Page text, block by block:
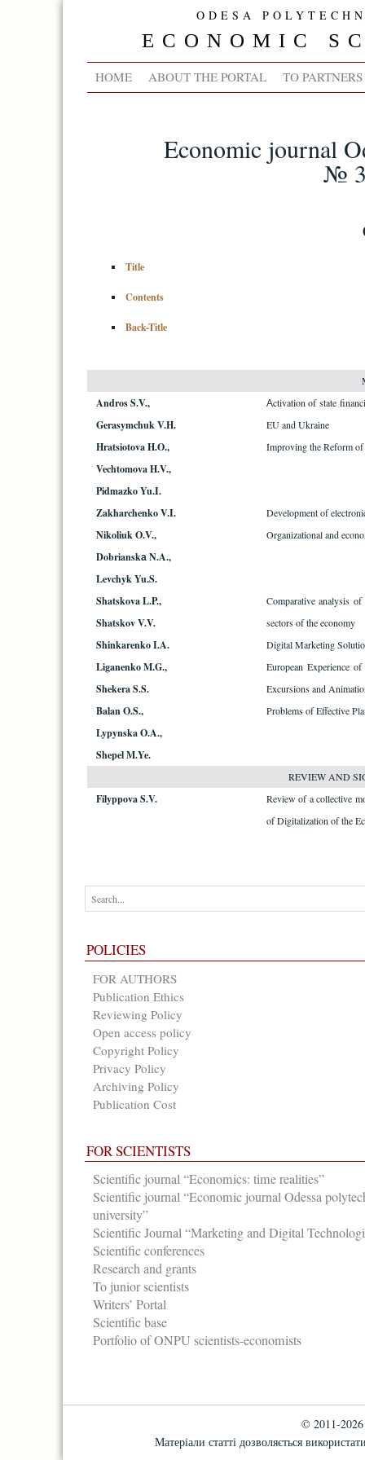
ODESA
ECONOMIC
HOME ABOUT THE PORTAL TO PARTNERS
Economic journal
№ 3
Title
Contents
Back-Title
Andros S.V.,
Gerasymchuk V.H.
Аctivation of state
EU and Ukraine
Hratsiotova H.O.,
Vechtomova H.V.,
Pidmazko Yu.I.
Improving the Reform of
Zakharchenko V.I. Development of
Nikoliuk O.V.,
Dobrianskа N.A.,
Levchyk Yu.S.
Organizational and
Shatskova L.P.,
Shatskov V.V.
Comparative analysis
sectors of the economy
Shinkarenko I.A. Digital Marketing
Liganenko M.G.,
Shekera S.S.
European Experience
Excursions and
Balan O.S.,
Lypynska O.A.,
Shepel M.Ye.
Problems of Effective
REVIEW AND
Filyppova S.V.
Review of a collective
of Digitalization of the
POLICIES
FOR AUTHORS
Publication Ethics
Reviewing Policy
Open access policy
Copyright Policy
Privacy Policy
Archiving Policy
Publication Cost
FOR SCIENTISTS
Scientific journal “Economics: time realities”
Scientific journal “Economic journal Odessa
university”
Scientific Journal “Marketing and Digital
Scientific conferences
Research and grants
To junior scientists
Writers’ Portal
Scientific base
Portfolio of ONPU scientists-economists
© 2011-
Матеріали статті дозволяється